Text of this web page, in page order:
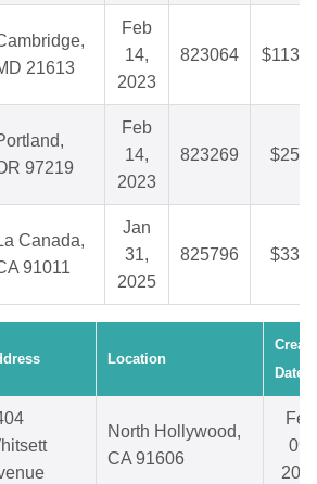
21613
Feb
14,
2023
823064
97219
Feb
14,
2023
823269
Canada,
91011
Jan
31,
2025
825796
Location
Date
North Hollywood,
CA 91606
Feb
09,